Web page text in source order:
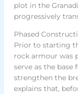
plot in the
progressively
Phased
Prior to starting
rock armour was
serve as the
strengthen the
explains that,